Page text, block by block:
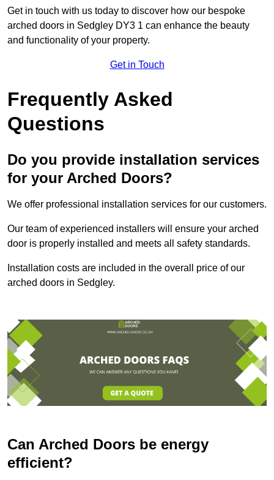
Get in touch with us today to discover how our bespoke
arched doors in Sedgley DY3 1 can enhance the beauty
and functionality of your property.
Get in Touch
Frequently Asked
Questions
Do you provide installation services
for your Arched Doors?
We offer professional installation services for our customers.
Our team of experienced installers will ensure your arched
door is properly installed and meets all safety standards.
Installation costs are included in the overall price of our
arched doors in Sedgley.
Can Arched Doors be energy
efficient?